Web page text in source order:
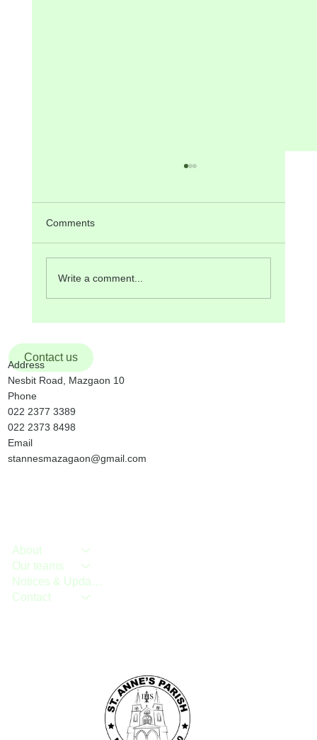
Ordinary Time, 26th July, 2026
Comments
Write a comment...
Contact us
Address
Nesbit Road, Mazgaon 10
Phone
022 2377 3389
022 2373 8498
Email
stannesmazagaon@gmail.com
About
Our teams
Notices & Updates
Contact